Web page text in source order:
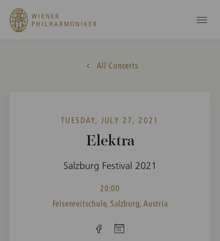
All Concerts
TUESDAY, JULY 27, 2021
Elektra
Salzburg Festival 2021
20:00
Felsenreitschule, Salzburg, Austria